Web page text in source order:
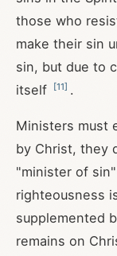
those who
make their sin
sin, but due to
itself
[11] .
Ministers must
by Christ, they
"minister of
righteousness
supplemented
remains on